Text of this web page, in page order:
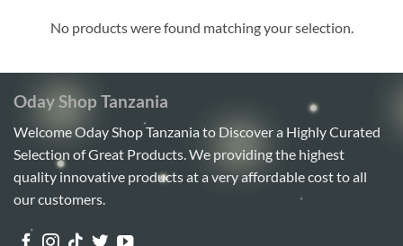
No products were found matching your selection.
Oday Shop Tanzania
Welcome Oday Shop Tanzania to Discover a Highly Curated
Selection of Great Products. We providing the highest
quality innovative products at a very affordable cost to all
our customers.